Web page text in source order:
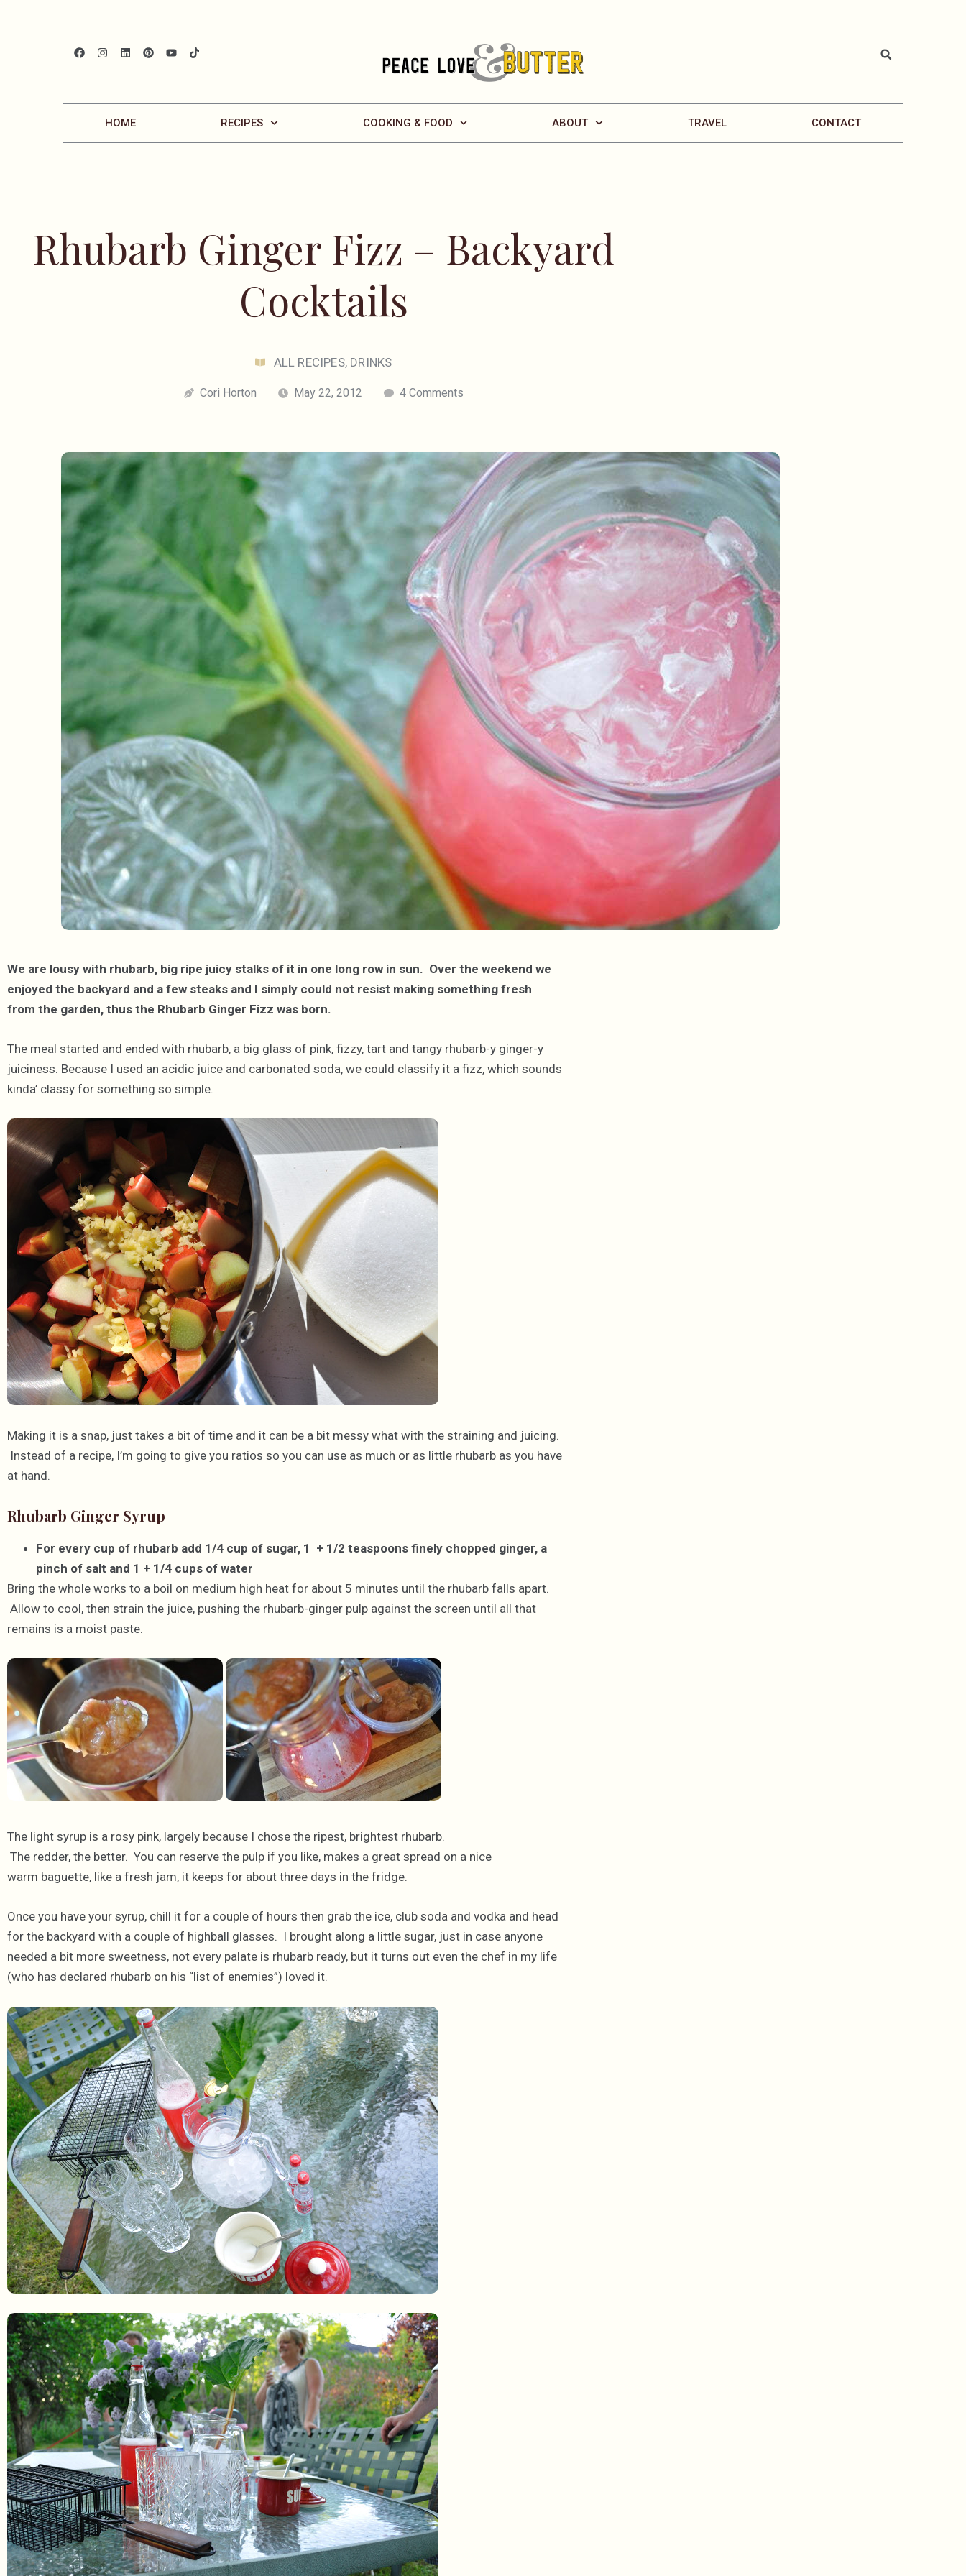
HOME RECIPES COOKING & FOOD ABOUT TRAVEL CONTACT
Rhubarb Ginger Fizz – Backyard
Cocktails
ALL RECIPES, DRINKS
Cori Horton May 22, 2012 4 Comments
We are lousy with rhubarb, big ripe juicy stalks of it in one long row in sun. Over the weekend we
enjoyed the backyard and a few steaks and I simply could not resist making something fresh
from the garden, thus the Rhubarb Ginger Fizz was born.
The meal started and ended with rhubarb, a big glass of pink, fizzy, tart and tangy rhubarb-y ginger-y
juiciness. Because I used an acidic juice and carbonated soda, we could classify it a fizz, which sounds
kinda’ classy for something so simple.
Making it is a snap, just takes a bit of time and it can be a bit messy what with the straining and juicing.
Instead of a recipe, I’m going to give you ratios so you can use as much or as little rhubarb as you have
at hand.
Rhubarb Ginger Syrup
For every cup of rhubarb add 1/4 cup of sugar, 1 + 1/2 teaspoons finely chopped ginger, a
pinch of salt and 1 + 1/4 cups of water
Bring the whole works to a boil on medium high heat for about 5 minutes until the rhubarb falls apart.
Allow to cool, then strain the juice, pushing the rhubarb-ginger pulp against the screen until all that
remains is a moist paste.
The light syrup is a rosy pink, largely because I chose the ripest, brightest rhubarb.
The redder, the better. You can reserve the pulp if you like, makes a great spread on a nice
warm baguette, like a fresh jam, it keeps for about three days in the fridge.
Once you have your syrup, chill it for a couple of hours then grab the ice, club soda and vodka and head
for the backyard with a couple of highball glasses. I brought along a little sugar, just in case anyone
needed a bit more sweetness, not every palate is rhubarb ready, but it turns out even the chef in my life
(who has declared rhubarb on his “list of enemies”) loved it.